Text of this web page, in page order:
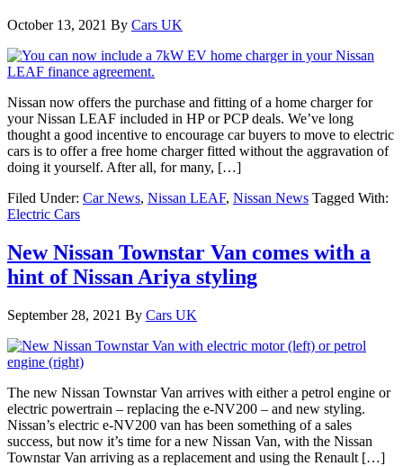
October 13, 2021 By Cars UK
Nissan now offers the purchase and fitting of a home charger for
your Nissan LEAF included in HP or PCP deals. We’ve long
thought a good incentive to encourage car buyers to move to electric
cars is to offer a free home charger fitted without the aggravation of
doing it yourself. After all, for many, […]
Filed Under: Car News, Nissan LEAF, Nissan News Tagged With:
Electric Cars
New Nissan Townstar Van comes with a
hint of Nissan Ariya styling
September 28, 2021 By Cars UK
The new Nissan Townstar Van arrives with either a petrol engine or
electric powertrain – replacing the e-NV200 – and new styling.
Nissan’s electric e-NV200 van has been something of a sales
success, but now it’s time for a new Nissan Van, with the Nissan
Townstar Van arriving as a replacement and using the Renault […]